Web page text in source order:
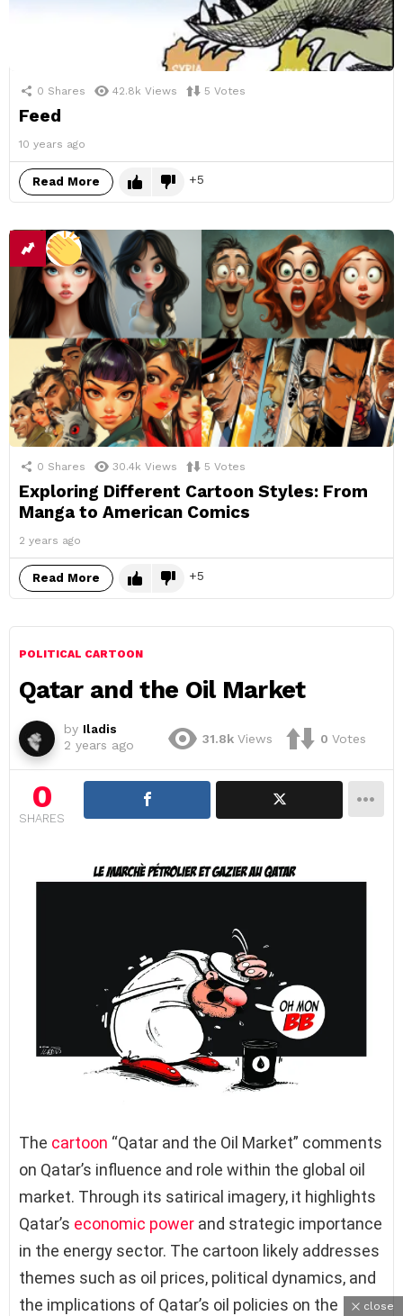
0 Shares 42.8k Views 5 Votes
Feed
10 years ago
Read More 5
0 Shares 30.4k Views 5 Votes
Exploring Different Cartoon Styles: From
Manga to American Comics
2 years ago
Read More 5
POLITICAL CARTOON
Qatar and the Oil Market
by Iladis
2 years ago
31.8k Views 0 Votes
0
SHARES
The cartoon “Qatar and the Oil Market” comments
on Qatar’s influence and role within the global oil
market. Through its satirical imagery, it highlights
Qatar’s economic power and strategic importance
in the energy sector. The cartoon likely addresses
themes such as oil prices, political dynamics, and
the implications of Qatar’s oil policies on the
close